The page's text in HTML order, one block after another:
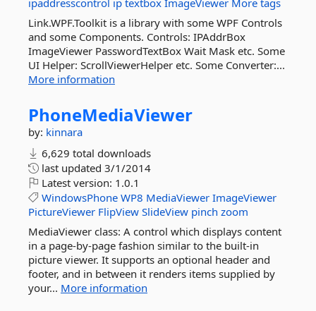
ipaddresscontrol ip textbox ImageViewer More tags
Link.WPF.Toolkit is a library with some WPF Controls
and some Components. Controls: IPAddrBox
ImageViewer PasswordTextBox Wait Mask etc. Some
UI Helper: ScrollViewerHelper etc. Some Converter:...
More information
PhoneMediaViewer
by: kinnara
6,629 total downloads
last updated 3/1/2014
Latest version: 1.0.1
WindowsPhone WP8 MediaViewer ImageViewer
PictureViewer FlipView SlideView pinch zoom
MediaViewer class: A control which displays content
in a page-by-page fashion similar to the built-in
picture viewer. It supports an optional header and
footer, and in between it renders items supplied by
your... More information